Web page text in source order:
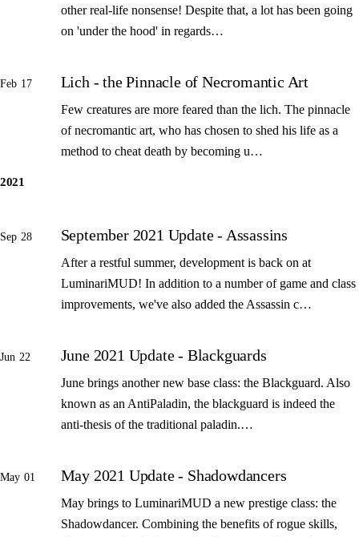
other real-life nonsense! Despite that, a lot has been going
on 'under the hood' in regards…
Feb 17 Lich - the Pinnacle of Necromantic Art
Few creatures are more feared than the lich. The pinnacle
of necromantic art, who has chosen to shed his life as a
method to cheat death by becoming u…
2021
Sep 28 September 2021 Update - Assassins
After a restful summer, development is back on at
LuminariMUD! In addition to a number of game and class
improvements, we've also added the Assassin c…
Jun 22 June 2021 Update - Blackguards
June brings another new base class: the Blackguard. Also
known as an AntiPaladin, the blackguard is indeed the
anti-thesis of the traditional paladin.…
May 01 May 2021 Update - Shadowdancers
May brings to LuminariMUD a new prestige class: the
Shadowdancer. Combining the benefits of rogue skills,